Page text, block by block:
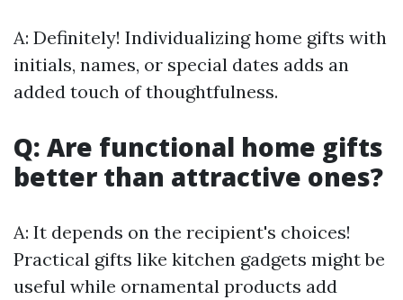
A: Definitely! Individualizing home gifts with
initials, names, or special dates adds an
added touch of thoughtfulness.
Q: Are functional home gifts
better than attractive ones?
A: It depends on the recipient's choices!
Practical gifts like kitchen gadgets might be
useful while ornamental products add